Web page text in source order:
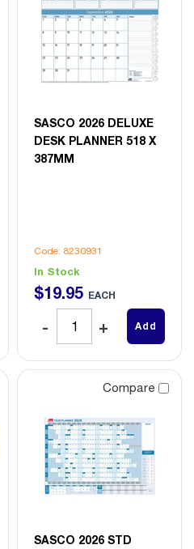
SASCO 2026 DELUXE
DESK PLANNER 518 X
387MM
Code: 8230931
In Stock
$19.95 EACH
Add
Compare
SASCO 2026 STD